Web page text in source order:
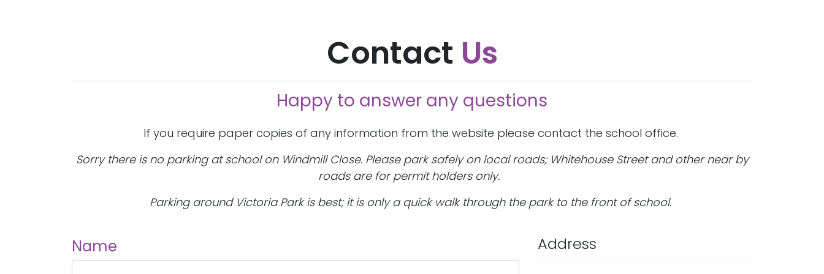
Contact Us
Happy to answer any questions
If you require paper copies of any information from the website please contact the school office.
Sorry there is no parking at school on Windmill Close. Please park safely on local roads; Whitehouse Street and other near by
roads are for permit holders only.
Parking around Victoria Park is best; it is only a quick walk through the park to the front of school.
Name Address